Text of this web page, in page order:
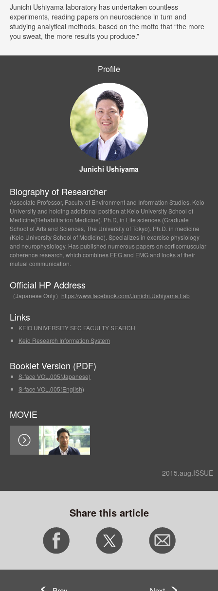
Junichi Ushiyama laboratory has undertaken countless
experiments, reading papers on neuroscience in turn and
studying analytical methods, based on the motto that “the more
you sweat, the more results you produce.”
Profile
Junichi Ushiyama
Biography of Researcher
Associate Professor, Faculty of Environment and Information Studies, Keio
University and holding additional position at Keio University School of
Medicine(Rehabilitation Medicine). Ph.D, in Life sciences (Graduate
School of Arts and Sciences, The University of Tokyo). Ph.D. in medicine
(Keio University School of Medicine). Specializes in exercise physiology
and neurophysiology. Has published numerous papers on corticomuscular
coherence research, which combines EEG and EMG and looks at their
mutual communication.
Official HP Address
（Japanese Only） https://www.facebook.com/Junichi.Ushiyama.Lab
Links
KEIO UNIVERSITY SFC FACULTY SEARCH
Keio Research Information System
Booklet Version (PDF)
S-face VOL.005(Japanese)
S-face VOL.005(English)
MOVIE
2015.aug.ISSUE
Share this article